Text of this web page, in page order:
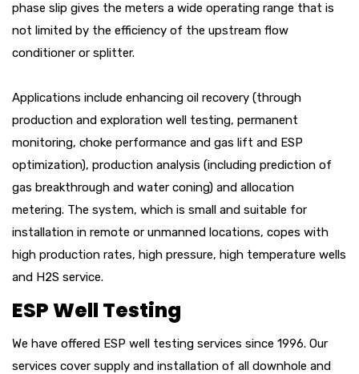
phase slip gives the meters a wide operating range that is
not limited by the efficiency of the upstream flow
conditioner or splitter.
Applications include enhancing oil recovery (through
production and exploration well testing, permanent
monitoring, choke performance and gas lift and ESP
optimization), production analysis (including prediction of
gas breakthrough and water coning) and allocation
metering. The system, which is small and suitable for
installation in remote or unmanned locations, copes with
high production rates, high pressure, high temperature wells
and H2S service.
ESP Well Testing
We have offered ESP well testing services since 1996. Our
services cover supply and installation of all downhole and